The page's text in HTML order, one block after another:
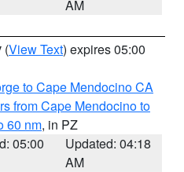
AM
(View Text) expires 05:00
to Cape Mendocino CA
from Cape Mendocino to
60 nm, in PZ
05:00
Updated: 04:18
AM